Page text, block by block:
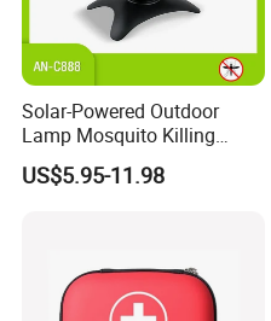
Solar-Powered Outdoor
Lamp Mosquito Killing
Insect Fly Glue Trap Pest
Cocoroach Insect Fly Bug
US$5.95-11.98